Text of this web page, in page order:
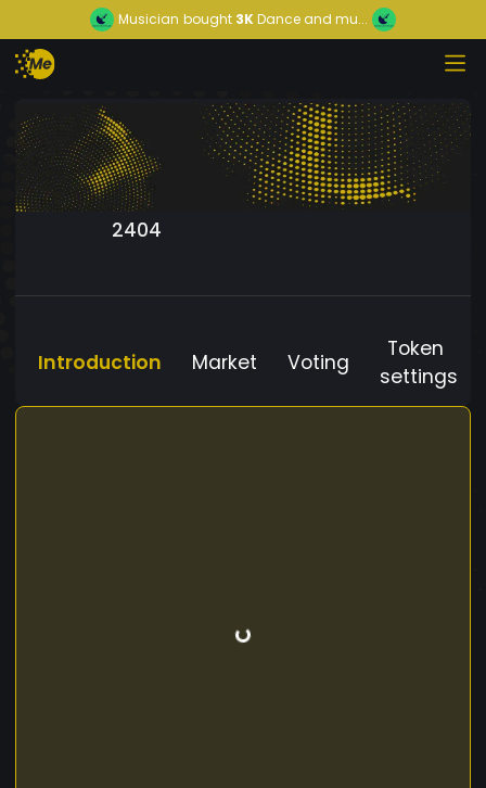
Musician bought 3KDance and mu...
2404
Introduction Market Voting
Token
settings